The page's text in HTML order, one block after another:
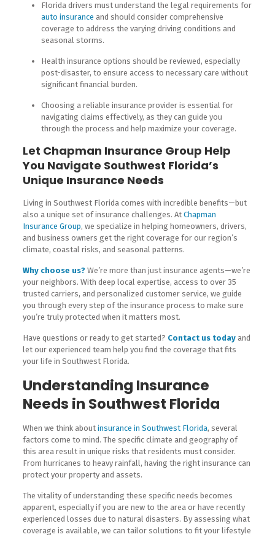
Florida drivers must understand the legal requirements for
auto insurance and should consider comprehensive
coverage to address the varying driving conditions and
seasonal storms.
Health insurance options should be reviewed, especially
post-disaster, to ensure access to necessary care without
significant financial burden.
Choosing a reliable insurance provider is essential for
navigating claims effectively, as they can guide you
through the process and help maximize your coverage.
Let Chapman Insurance Group Help
You Navigate Southwest Florida’s
Unique Insurance Needs
Living in Southwest Florida comes with incredible benefits—but
also a unique set of insurance challenges. At Chapman
Insurance Group, we specialize in helping homeowners, drivers,
and business owners get the right coverage for our region’s
climate, coastal risks, and seasonal patterns.
Why choose us? We’re more than just insurance agents—we’re
your neighbors. With deep local expertise, access to over 35
trusted carriers, and personalized customer service, we guide
you through every step of the insurance process to make sure
you’re truly protected when it matters most.
Have questions or ready to get started? Contact us todayand
let our experienced team help you find the coverage that fits
your life in Southwest Florida.
Understanding Insurance
Needs in Southwest Florida
When we think about insurance in Southwest Florida, several
factors come to mind. The specific climate and geography of
this area result in unique risks that residents must consider.
From hurricanes to heavy rainfall, having the right insurance can
protect your property and assets.
The vitality of understanding these specific needs becomes
apparent, especially if you are new to the area or have recently
experienced losses due to natural disasters. By assessing what
coverage is available, we can tailor solutions to fit your lifestyle